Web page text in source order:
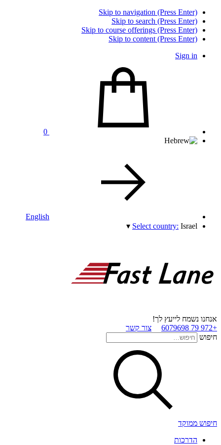
Skip to navigation (Press Enter)
Skip to search (Press Enter)
Skip to course offerings (Press Enter)
Skip to content (Press Enter)
Sign in
0
English
Select country: Israel
▾
אנחנו נשמח לייעץ לך!
+972 79 6079698
צור קשר
חיפוש
חיפוש ממוקד
הדרכות